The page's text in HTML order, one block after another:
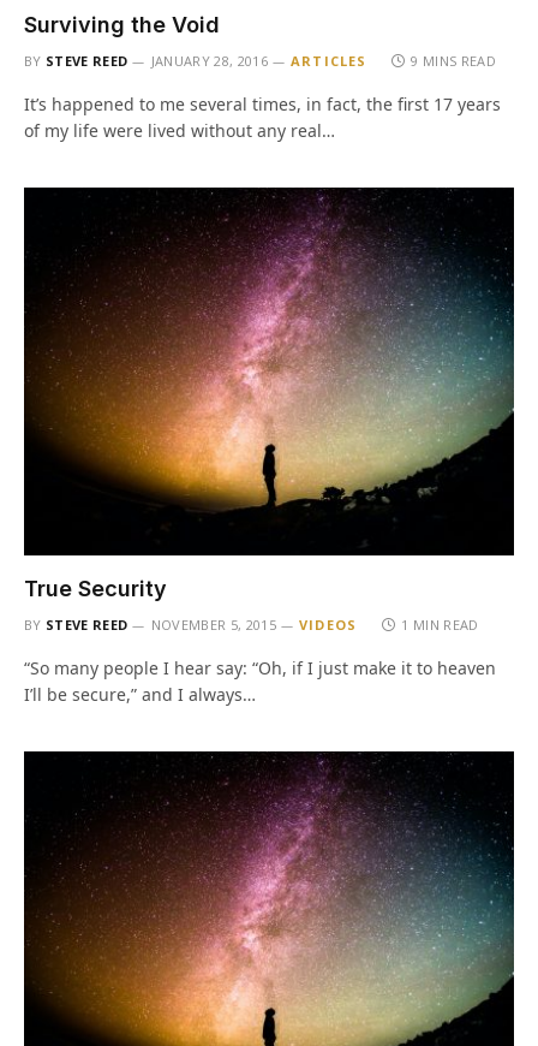
Surviving the Void
BY STEVE REED JANUARY 28, 2016 ARTICLES 9 MINS READ
It’s happened to me several times, in fact, the first 17 years
of my life were lived without any real…
True Security
BY STEVE REED NOVEMBER 5, 2015 VIDEOS 1 MIN READ
“So many people I hear say: “Oh, if I just make it to heaven
I’ll be secure,” and I always…